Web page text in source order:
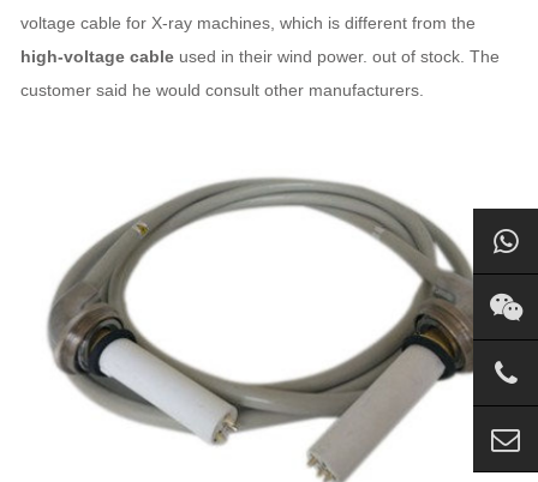
voltage cable for X-ray machines, which is different from the
high-voltage cable used in their wind power. out of stock. The
customer said he would consult other manufacturers.